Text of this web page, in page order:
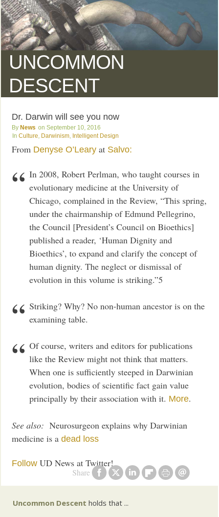
UNCOMMON
DESCENT
Dr. Darwin will see you now
News
September 10, 2016
Culture Darwinism Intelligent Design
Share
From Denyse O’Leary at Salvo:
In 2008, Robert Perlman, who taught courses in
evolutionary medicine at the University of
Chicago, complained in the Review, “This spring,
under the chairmanship of Edmund Pellegrino,
the Council [President’s Council on Bioethics]
published a reader, ‘Human Dignity and
Bioethics’, to expand and clarify the concept of
human dignity. The neglect or dismissal of
evolution in this volume is striking.”5
Striking? Why? No non-human ancestor is on the
examining table.
Of course, writers and editors for publications
like the Review might not think that matters.
When one is sufficiently steeped in Darwinian
evolution, bodies of scientific fact gain value
principally by their association with it. More.
See also: Neurosurgeon explains why Darwinian
medicine is adead loss
Follow UD News at Twitter!
Uncommon Descent holds that ...